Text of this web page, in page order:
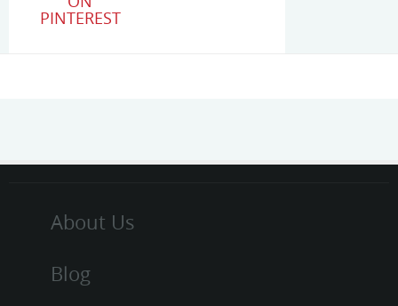
PINTEREST
About Us
Blog